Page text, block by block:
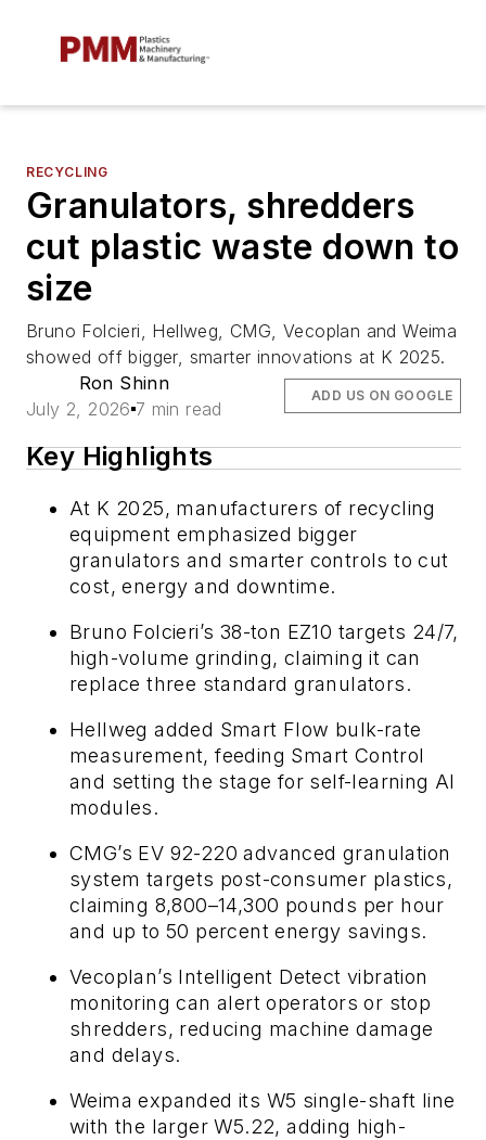
RECYCLING
Granulators, shredders
cut plastic waste down to
size
Bruno Folcieri, Hellweg, CMG, Vecoplan and Weima
showed off bigger, smarter innovations at K 2025.
Ron Shinn
July 2, 2026 7 min read
ADD US ON GOOGLE
Key Highlights
At K 2025, manufacturers of recycling
equipment emphasized bigger
granulators and smarter controls to cut
cost, energy and downtime.
Bruno Folcieri’s 38-ton EZ10 targets 24/7,
high-volume grinding, claiming it can
replace three standard granulators.
Hellweg added Smart Flow bulk-rate
measurement, feeding Smart Control
and setting the stage for self-learning AI
modules.
CMG’s EV 92-220 advanced granulation
system targets post-consumer plastics,
claiming 8,800–14,300 pounds per hour
and up to 50 percent energy savings.
Vecoplan’s Intelligent Detect vibration
monitoring can alert operators or stop
shredders, reducing machine damage
and delays.
Weima expanded its W5 single-shaft line
with the larger W5.22, adding high-